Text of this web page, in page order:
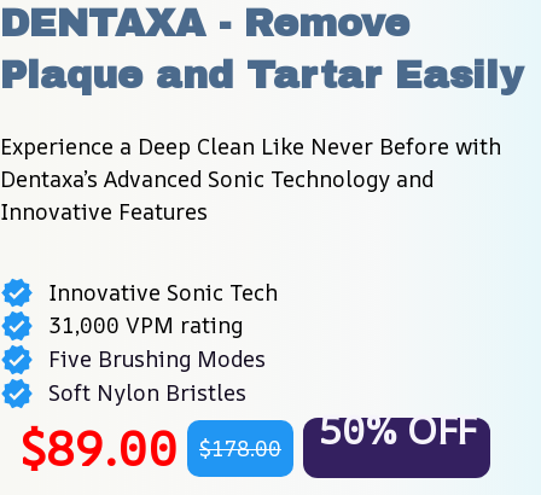
DENTAXA - Remove
Plaque and Tartar Easily
Experience a Deep Clean Like Never Before with
Dentaxa’s Advanced Sonic Technology and
Innovative Features
Innovative Sonic Tech
31,000 VPM rating
Five Brushing Modes
Soft Nylon Bristles
$89.00 $178.00 50% OFF